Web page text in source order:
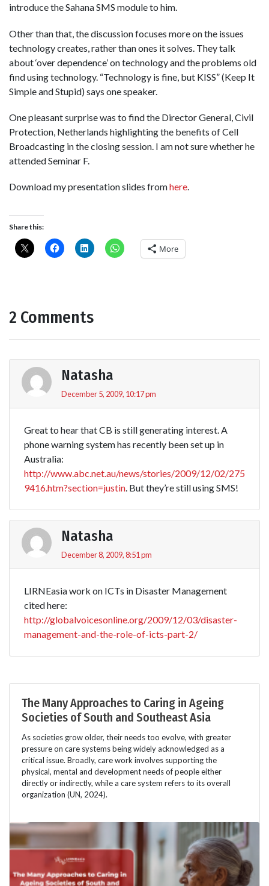
introduce the Sahana SMS module to him.
Other than that, the discussion focuses more on the issues
technology creates, rather than ones it solves. They talk
about ‘over dependence’ on technology and the problems old
find using technology. “Technology is fine, but KISS” (Keep It
Simple and Stupid) says one speaker.
One pleasant surprise was to find the Director General, Civil
Protection, Netherlands highlighting the benefits of Cell
Broadcasting in the closing session. I am not sure whether he
attended Seminar F.
Download my presentation slides fromhere.
Share this:
More
2 Comments
Natasha
December 5, 2009, 10:17 pm
Great to hear that CB is still generating interest. A
phone warning system has recently been set up in
Australia:
http://www.abc.net.au/news/stories/2009/12/02/275
9416.htm?section=justin. But they’re still using SMS!
Natasha
December 8, 2009, 8:51 pm
LIRNEasia work on ICTs in Disaster Management
cited here:
http://globalvoicesonline.org/2009/12/03/disaster-
management-and-the-role-of-icts-part-2/
The Many Approaches to Caring in Ageing
Societies of South and Southeast Asia
As societies grow older, their needs too evolve, with greater
pressure on care systems being widely acknowledged as a
critical issue. Broadly, care work involves supporting the
physical, mental and development needs of people either
directly or indirectly, while a care system refers to its overall
organization (UN, 2024).